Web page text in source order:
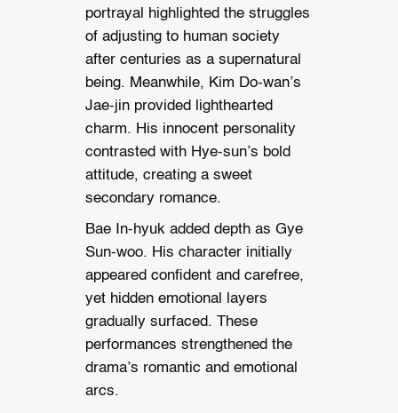
portrayal highlighted the struggles
of adjusting to human society
after centuries as a supernatural
being. Meanwhile, Kim Do-wan’s
Jae-jin provided lighthearted
charm. His innocent personality
contrasted with Hye-sun’s bold
attitude, creating a sweet
secondary romance.
Bae In-hyuk added depth as Gye
Sun-woo. His character initially
appeared confident and carefree,
yet hidden emotional layers
gradually surfaced. These
performances strengthened the
drama’s romantic and emotional
arcs.